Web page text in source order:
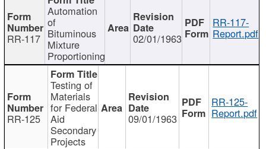
RR-117
Automation
of
Bituminous
Mixture
Proportioning
02/01/1963
RR-117-
Report.pdf
RR-125
Testing of
Materials
for Federal
Aid
Secondary
Projects
09/01/1963
RR-125-
Report.pdf